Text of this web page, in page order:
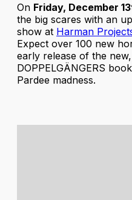
On Friday, December
the big scares with an
show at Harman
Expect over 100 new
early release of the
DOPPELGÄNGERS
Pardee madness.